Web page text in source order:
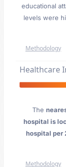
educational
levels were
Methodology
Healthcare
The
hospital is
hospital per
Methodology